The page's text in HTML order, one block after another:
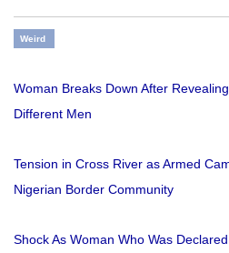
Weird
Woman Breaks Down After
Different Men
Tension in Cross River as Armed
Nigerian Border Community
Shock As Woman Who Was